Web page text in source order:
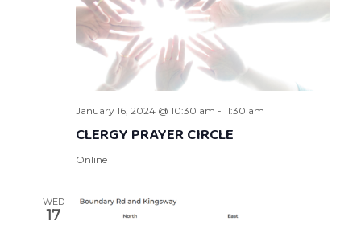
January 16, 2024 @ 10:30 am - 11:30 am
CLERGY PRAYER CIRCLE
Online
WED
17